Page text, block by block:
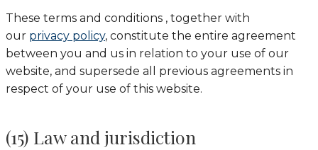
These terms and conditions , together with
our privacy policy, constitute the entire agreement
between you and us in relation to your use of our
website, and supersede all previous agreements in
respect of your use of this website.
(15) Law and jurisdiction